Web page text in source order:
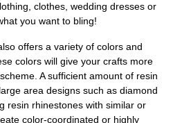
clothes, wedding dresses or
you want to bling!
offers a variety of colors and
colors will give your crafts more
A sufficient amount of resin
area designs such as diamond
resin rhinestones with similar or
color-coordinated or highly